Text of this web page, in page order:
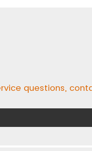
questions,